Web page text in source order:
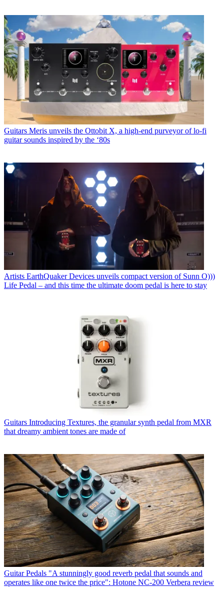
Guitars Meris unveils the Ottobit X, a high-end purveyor of lo-fi
guitar sounds inspired by the ‘80s
Artists EarthQuaker Devices unveils compact version of Sunn O)))
Life Pedal – and this time the ultimate doom pedal is here to stay
Guitars Introducing Textures, the granular synth pedal from MXR
that dreamy ambient tones are made of
Guitar Pedals "A stunningly good reverb pedal that sounds and
operates like one twice the price": Hotone NC-200 Verbera review